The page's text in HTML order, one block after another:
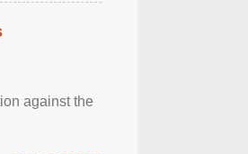
against the